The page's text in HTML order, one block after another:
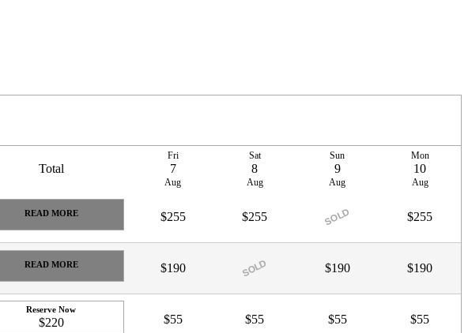
Total
Fri
7
Aug
Sat
8
Aug
Sun
9
Aug
Mon
10
Aug
READ MORE $255 $255 SOLD $255
READ MORE $190 SOLD $190 $190
Reserve Now
$220 $55 $55 $55 $55